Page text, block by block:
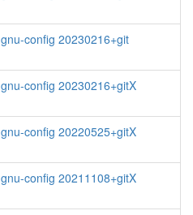
gnu-config 20230216+git
gnu-config 20230216+gitX
gnu-config 20220525+gitX
gnu-config 20211108+gitX